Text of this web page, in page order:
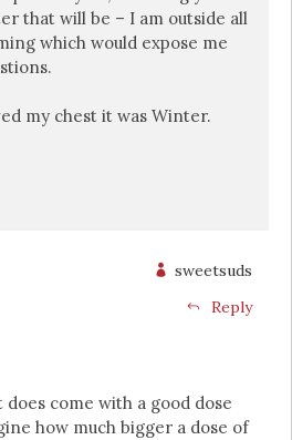
that will be – I am outside all
which would expose me
my chest it was Winter.
sweetsuds
Reply
does come with a good dose
how much bigger a dose of